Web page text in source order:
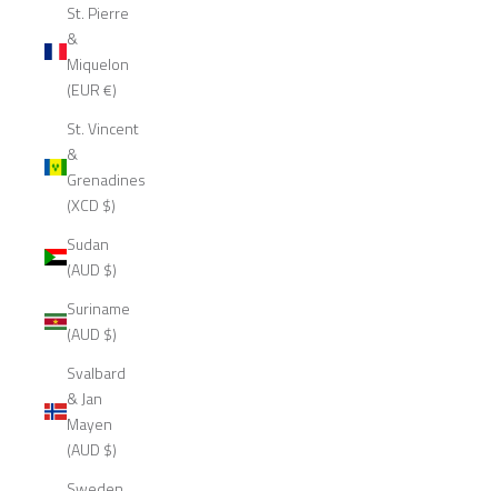
St. Pierre
&
Miquelon
(EUR €)
St. Vincent
&
Grenadines
(XCD $)
Sudan
(AUD $)
Suriname
(AUD $)
Svalbard
& Jan
Mayen
(AUD $)